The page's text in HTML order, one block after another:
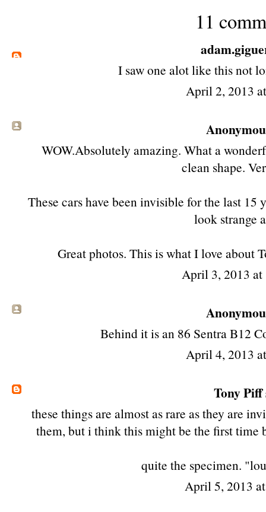
11
I saw one alot like this not
April 2, 2013
WOW.Absolutely amazing. What a
clean shape.
These cars have been invisible for the last 15
look strange
Great photos. This is what I love about
April 3, 2013
Behind it is an 86 Sentra B12
April 4, 2013
Tony Piff
these things are almost as rare as they are
them, but i think this might be the first time
quite the specimen.
April 5, 2013